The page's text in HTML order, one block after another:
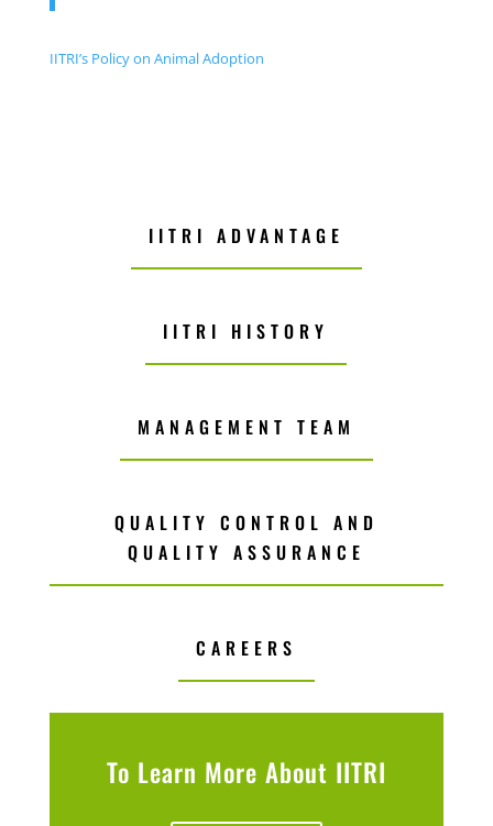
IITRI’s Policy on Animal Adoption
IITRI ADVANTAGE
IITRI HISTORY
MANAGEMENT TEAM
QUALITY CONTROL AND
QUALITY ASSURANCE
CAREERS
To Learn More About IITRI